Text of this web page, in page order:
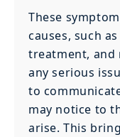
These
causes, such
treatment, and
any serious
to
may notice to
arise. This